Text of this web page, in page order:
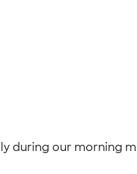
during our morning